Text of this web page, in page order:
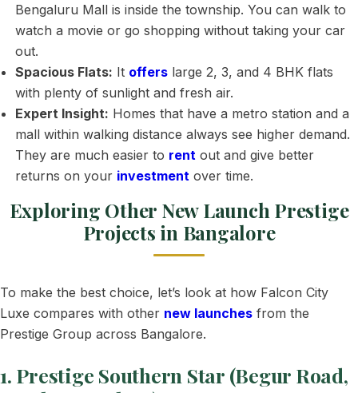
Bengaluru Mall is inside the township. You can walk to
watch a movie or go shopping without taking your car
out.
Spacious Flats: It offers large 2, 3, and 4 BHK flats
with plenty of sunlight and fresh air.
Expert Insight: Homes that have a metro station and a
mall within walking distance always see higher demand.
They are much easier to rent out and give better
returns on your investment over time.
Exploring Other New Launch Prestige
Projects in Bangalore
To make the best choice, let’s look at how Falcon City
Luxe compares with other new launches from the
Prestige Group across Bangalore.
1. Prestige Southern Star (Begur Road,